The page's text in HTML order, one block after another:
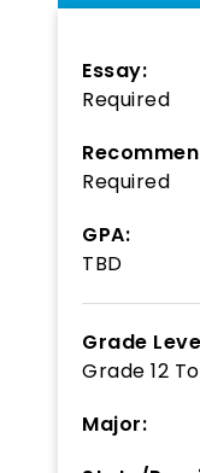
Essay:
Required
Required
GPA:
TBD
Grade
Grade 12 To
Major: